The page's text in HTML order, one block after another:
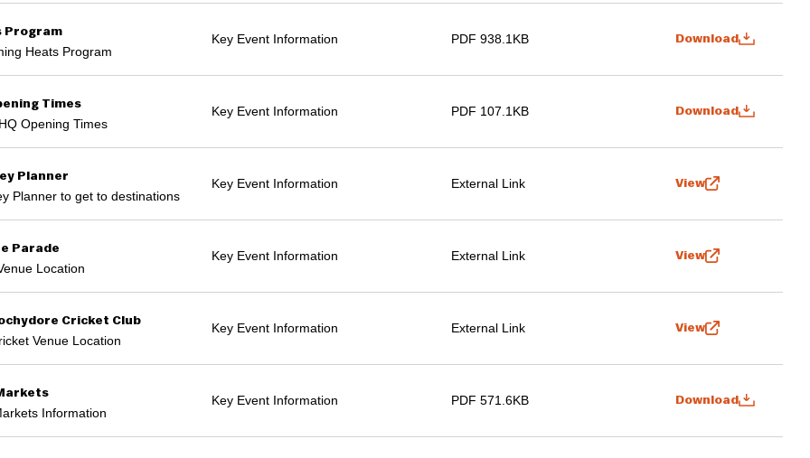
Program
Heats Program
Key Event Information PDF 938.1KB Download
Times
Opening Times
Key Event Information PDF 107.1KB Download
Planner
Planner to get to destinations
Key Event Information External Link View
Parade
Location
Key Event Information External Link View
Cricket Club
Venue Location
Key Event Information External Link View
Information
Key Event Information PDF 571.6KB Download